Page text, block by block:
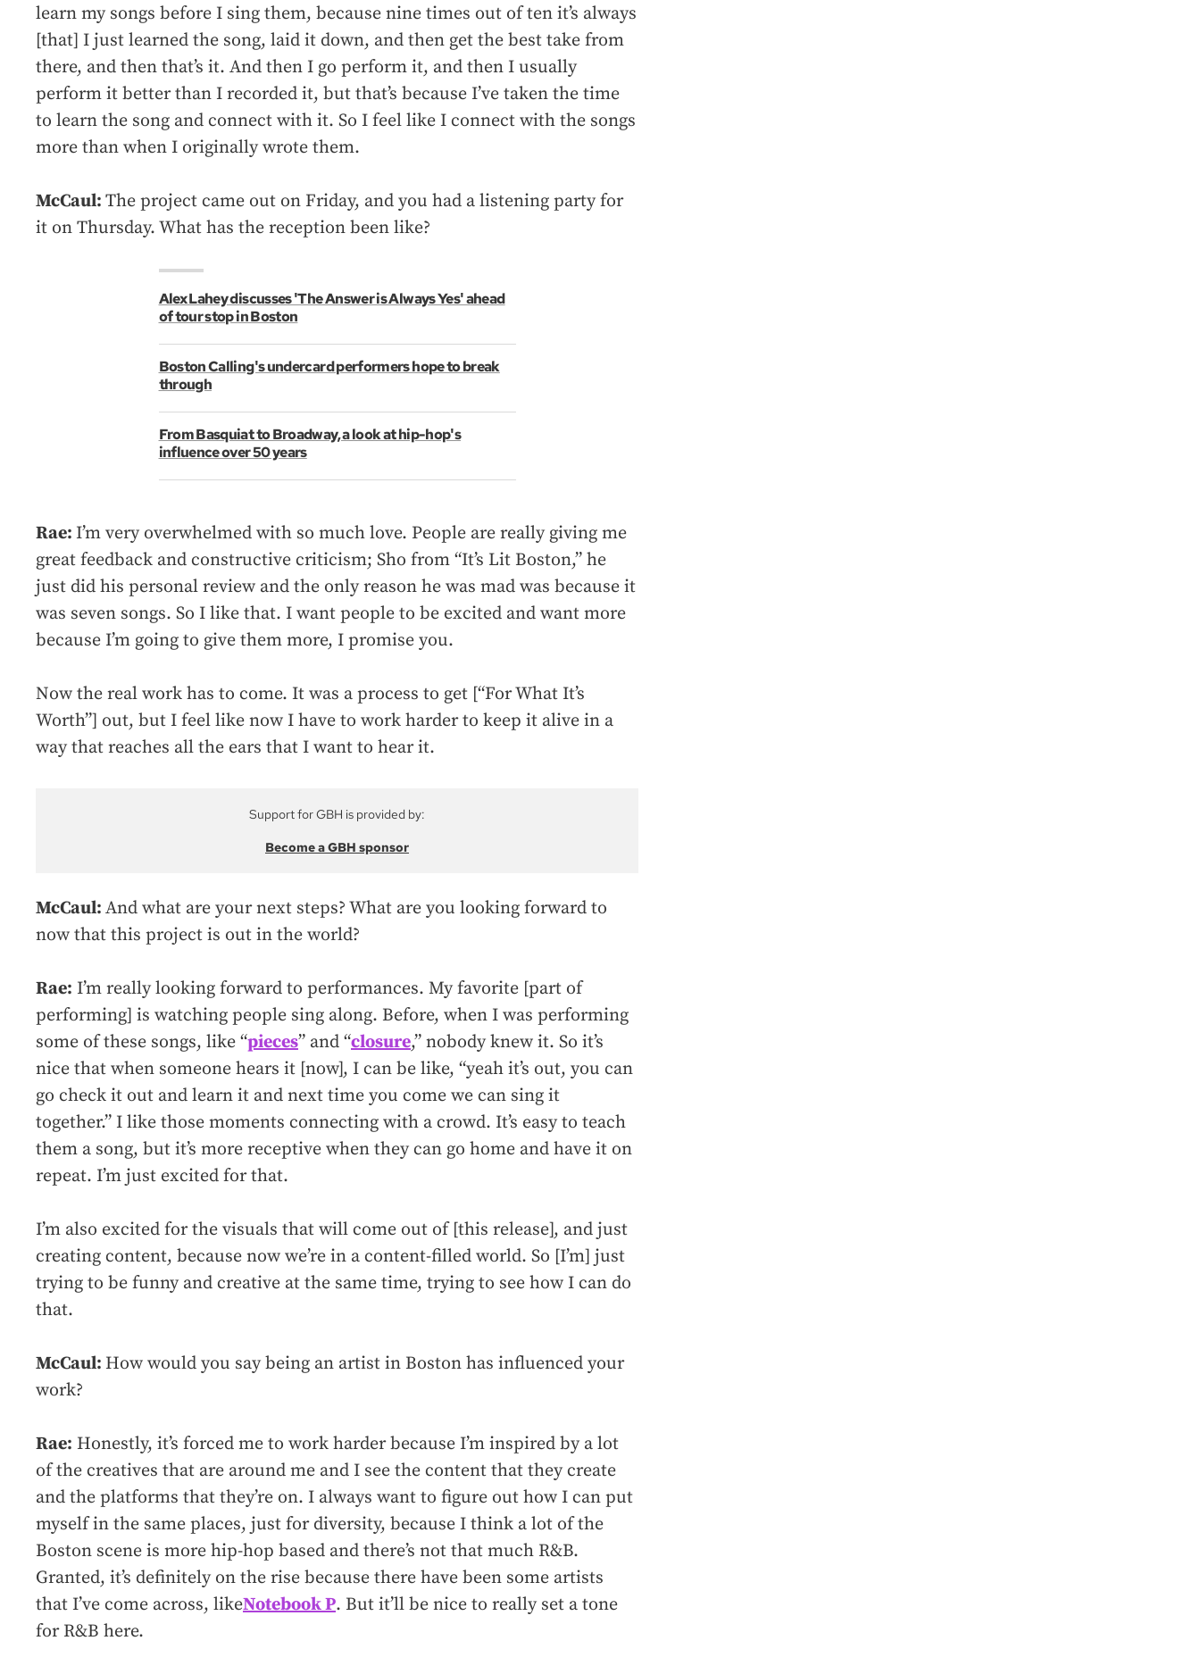
learn my songs before I sing them, because nine times out of ten it’s always
[that] I just learned the song, laid it down, and then get the best take from
there, and then that’s it. And then I go perform it, and then I usually
perform it better than I recorded it, but that’s because I’ve taken the time
to learn the song and connect with it. So I feel like I connect with the songs
more than when I originally wrote them.
McCaul: The project came out on Friday, and you had a listening party for
it on Thursday. What has the reception been like?
Alex Lahey discusses 'The Answer is Always Yes' ahead
of tour stop in Boston
Boston Calling's undercard performers hope to break
through
From Basquiat to Broadway, a look at hip-hop's
influence over 50 years
Rae: I’m very overwhelmed with so much love. People are really giving me
great feedback and constructive criticism; Sho from “It’s Lit Boston,” he
just did his personal review and the only reason he was mad was because it
was seven songs. So I like that. I want people to be excited and want more
because I’m going to give them more, I promise you.
Now the real work has to come. It was a process to get [“For What It’s
Worth”] out, but I feel like now I have to work harder to keep it alive in a
way that reaches all the ears that I want to hear it.
Support for GBH is provided by:
Become a GBH sponsor
McCaul: And what are your next steps? What are you looking forward to
now that this project is out in the world?
Rae: I’m really looking forward to performances. My favorite [part of
performing] is watching people sing along. Before, when I was performing
some of these songs, like “pieces” and “closure,” nobody knew it. So it’s
nice that when someone hears it [now], I can be like, “yeah it’s out, you can
go check it out and learn it and next time you come we can sing it
together.” I like those moments connecting with a crowd. It’s easy to teach
them a song, but it’s more receptive when they can go home and have it on
repeat. I’m just excited for that.
I’m also excited for the visuals that will come out of [this release], and just
creating content, because now we’re in a content-filled world. So [I’m] just
trying to be funny and creative at the same time, trying to see how I can do
that.
McCaul: How would you say being an artist in Boston has influenced your
work?
Rae: Honestly, it’s forced me to work harder because I’m inspired by a lot
of the creatives that are around me and I see the content that they create
and the platforms that they’re on. I always want to figure out how I can put
myself in the same places, just for diversity, because I think a lot of the
Boston scene is more hip-hop based and there’s not that much R&B.
Granted, it’s definitely on the rise because there have been some artists
that I’ve come across, likeNotebook P. But it’ll be nice to really set a tone
for R&B here.